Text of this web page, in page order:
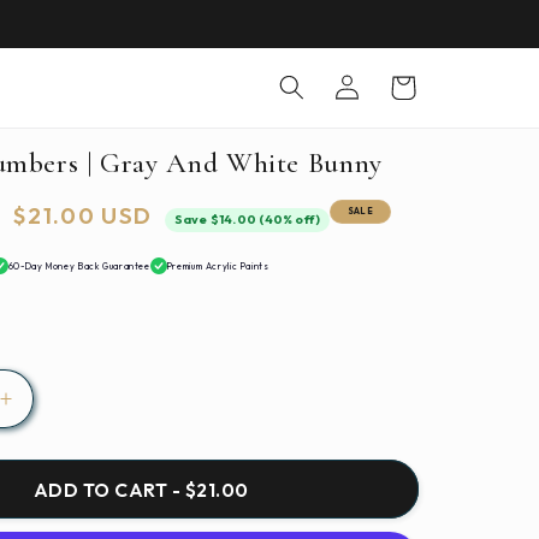
Log
in
Cart
| Gray And White Bunny
Sale
$21.00 USD Save $14.00 (40% off) SALE
60-Day Money Back Guarantee Premium Acrylic Paints
Increase
quantity
for
Paint
By
ADD TO CART - $21.00